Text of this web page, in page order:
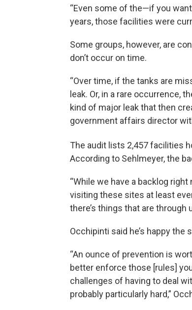
“Even some of the—if you
years, those facilities were
Some groups, however, are
don’t occur on time.
“Over time, if the tanks are
leak. Or, in a rare occurrence,
kind of major leak that then
government affairs director
The audit lists 2,457 facilities
According to Sehlmeyer, the
“While we have a backlog
visiting these sites at least
there’s things that are through
Occhipinti said he’s happy
“An ounce of prevention is
better enforce those [rules]
challenges of having to deal
probably particularly hard,”